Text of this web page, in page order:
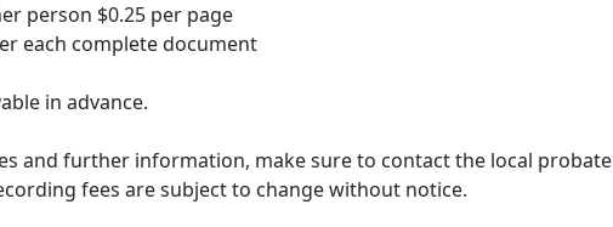
person $0.25 per page
each complete document
in advance.
and further information, make sure to contact the local probate
fees are subject to change without notice.